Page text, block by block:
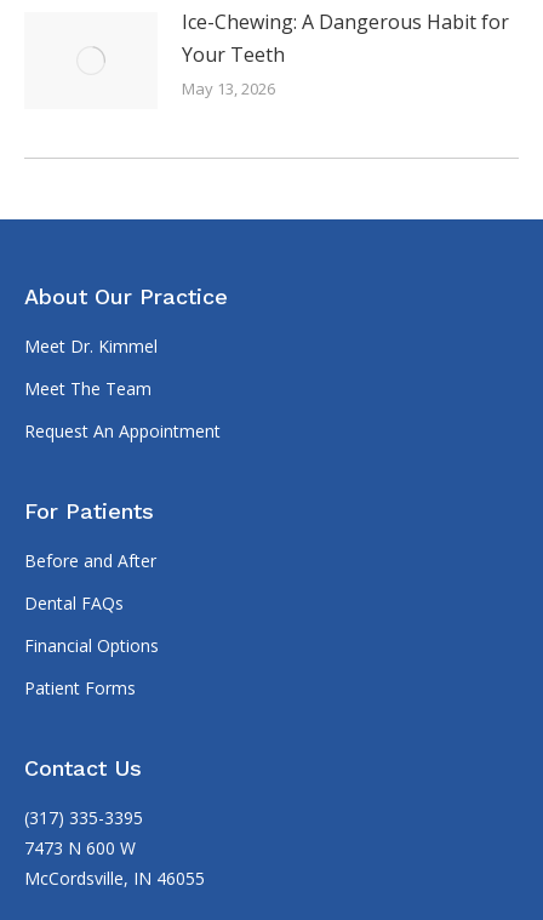
Ice-Chewing: A Dangerous Habit for
Your Teeth
May 13, 2026
About Our Practice
Meet Dr. Kimmel
Meet The Team
Request An Appointment
For Patients
Before and After
Dental FAQs
Financial Options
Patient Forms
Contact Us
(317) 335-3395
7473 N 600 W
McCordsville, IN 46055